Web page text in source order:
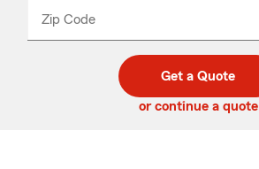
Zip Code
code
_____
Get a Quote
or continue a quote